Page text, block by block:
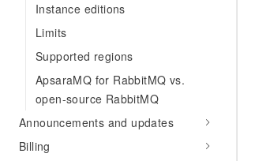
Instance editions
Limits
Supported regions
ApsaraMQ for RabbitMQ vs.
open-source RabbitMQ
Announcements and updates
Billing